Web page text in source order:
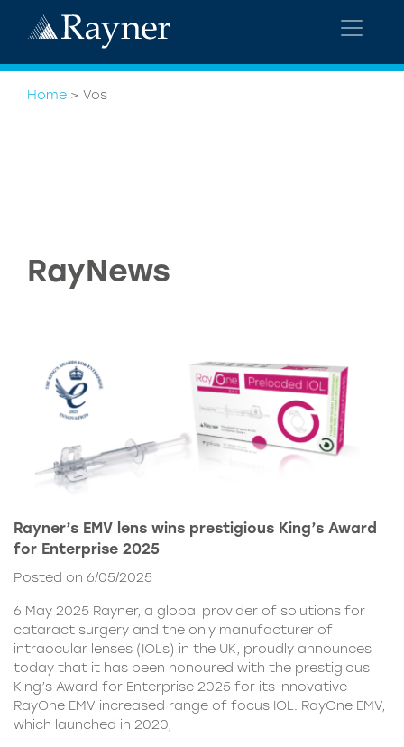
Home > Vos
RayNews
Rayner’s EMV lens wins prestigious King’s Award
for Enterprise 2025
Posted on 6/05/2025
6 May 2025 Rayner, a global provider of solutions for
cataract surgery and the only manufacturer of
intraocular lenses (IOLs) in the UK, proudly announces
today that it has been honoured with the prestigious
King’s Award for Enterprise 2025 for its innovative
RayOne EMV increased range of focus IOL. RayOne EMV,
which launched in 2020,